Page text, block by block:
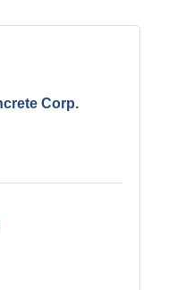
Corp.